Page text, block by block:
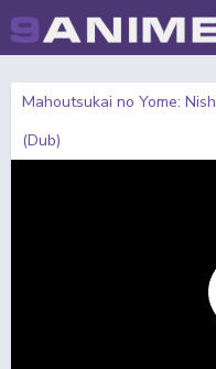
Mahoutsukai no Yome:
(Dub)